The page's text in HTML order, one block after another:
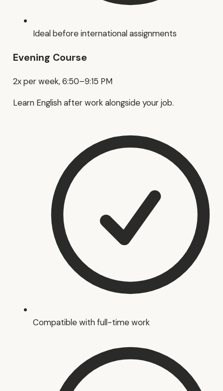
Ideal before international assignments
Evening Course
2x per week, 6:50–9:15 PM
Learn English after work alongside your job.
Compatible with full-time work